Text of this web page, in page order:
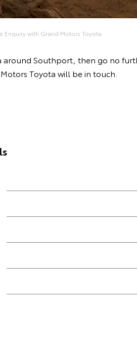
Enquiry with Grand Motors Toyota
around Southport, then go no
Toyota will be in touch.